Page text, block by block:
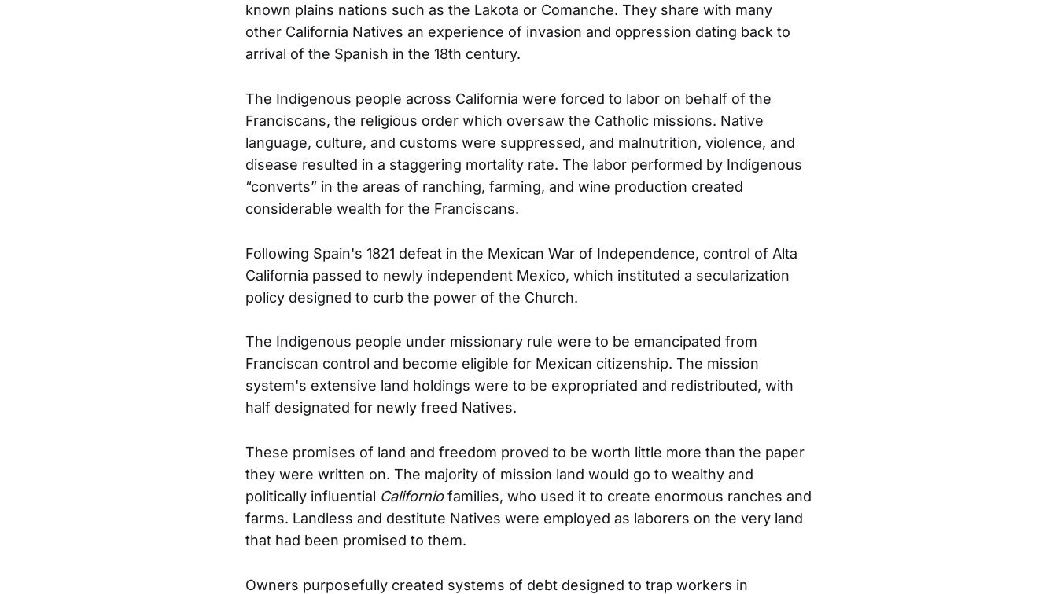
known plains nations such as the Lakota or Comanche. They share with many
other California Natives an experience of invasion and oppression dating back to
arrival of the Spanish in the 18th century.
The Indigenous people across California were forced to labor on behalf of the
Franciscans, the religious order which oversaw the Catholic missions. Native
language, culture, and customs were suppressed, and malnutrition, violence, and
disease resulted in a staggering mortality rate. The labor performed by Indigenous
“converts” in the areas of ranching, farming, and wine production created
considerable wealth for the Franciscans.
Following Spain's 1821 defeat in the Mexican War of Independence, control of Alta
California passed to newly independent Mexico, which instituted a secularization
policy designed to curb the power of the Church.
The Indigenous people under missionary rule were to be emancipated from
Franciscan control and become eligible for Mexican citizenship. The mission
system's extensive land holdings were to be expropriated and redistributed, with
half designated for newly freed Natives.
These promises of land and freedom proved to be worth little more than the paper
they were written on. The majority of mission land would go to wealthy and
politically influential Californiofamilies, who used it to create enormous ranches and
farms. Landless and destitute Natives were employed as laborers on the very land
that had been promised to them.
Owners purposefully created systems of debt designed to trap workers in